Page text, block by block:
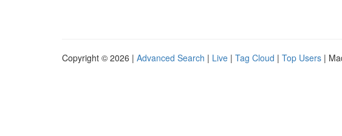
Copyright © 2026 | Advanced Search | Live | Tag Cloud | Top Users |